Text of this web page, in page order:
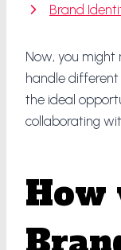
Brand
Now, you
handle different
the ideal
collaborating
How